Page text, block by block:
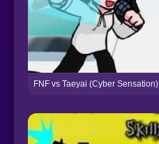
FNF vs Taeyai (Cyber Sensation)